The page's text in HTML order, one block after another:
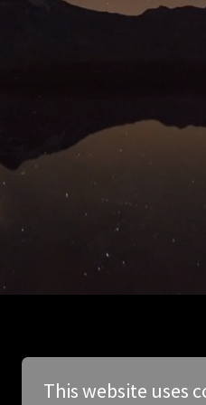
This website uses